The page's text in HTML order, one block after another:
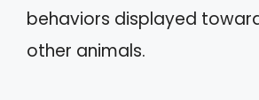
behaviors displayed
other animals.